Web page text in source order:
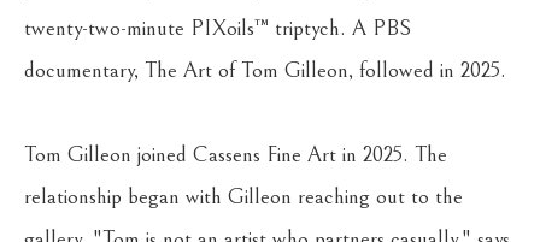
twenty-two-minute PIXoils™ triptych. A PBS
documentary, The Art of Tom Gilleon, followed in 2025.
Tom Gilleon joined Cassens Fine Art in 2025. The
relationship began with Gilleon reaching out to the